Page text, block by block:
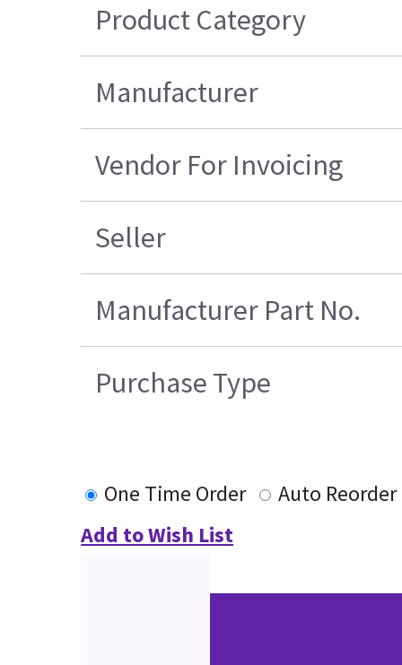
Product Category
Manufacturer
Vendor For Invoicing
Seller
Manufacturer Part No.
Purchase Type
One Time Order
Auto Reorder
Add to Wish List